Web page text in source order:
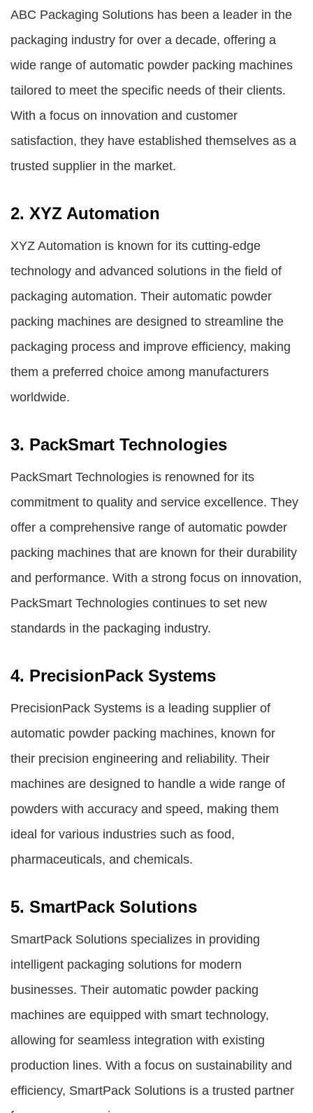
ABC Packaging Solutions has been a leader in the
packaging industry for over a decade, offering a
wide range of automatic powder packing machines
tailored to meet the specific needs of their clients.
With a focus on innovation and customer
satisfaction, they have established themselves as a
trusted supplier in the market.
2. XYZ Automation
XYZ Automation is known for its cutting-edge
technology and advanced solutions in the field of
packaging automation. Their automatic powder
packing machines are designed to streamline the
packaging process and improve efficiency, making
them a preferred choice among manufacturers
worldwide.
3. PackSmart Technologies
PackSmart Technologies is renowned for its
commitment to quality and service excellence. They
offer a comprehensive range of automatic powder
packing machines that are known for their durability
and performance. With a strong focus on innovation,
PackSmart Technologies continues to set new
standards in the packaging industry.
4. PrecisionPack Systems
PrecisionPack Systems is a leading supplier of
automatic powder packing machines, known for
their precision engineering and reliability. Their
machines are designed to handle a wide range of
powders with accuracy and speed, making them
ideal for various industries such as food,
pharmaceuticals, and chemicals.
5. SmartPack Solutions
SmartPack Solutions specializes in providing
intelligent packaging solutions for modern
businesses. Their automatic powder packing
machines are equipped with smart technology,
allowing for seamless integration with existing
production lines. With a focus on sustainability and
efficiency, SmartPack Solutions is a trusted partner